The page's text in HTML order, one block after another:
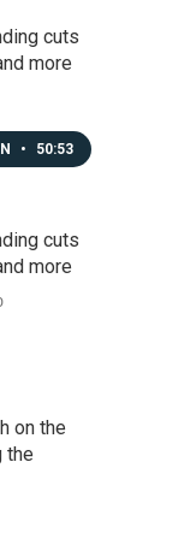
cuts
more
• 50:53
cuts
more
on the
the